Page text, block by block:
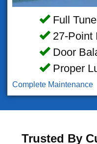
Full
27-Point
Door
Proper
Complete Maintenance
Trusted By